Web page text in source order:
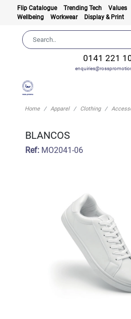
Flip Catalogue Trending Tech Values
Wellbeing
Workwear Display & Print
0141 221
Home Apparel Clothing
BLANCOS
Ref:MO2041-06